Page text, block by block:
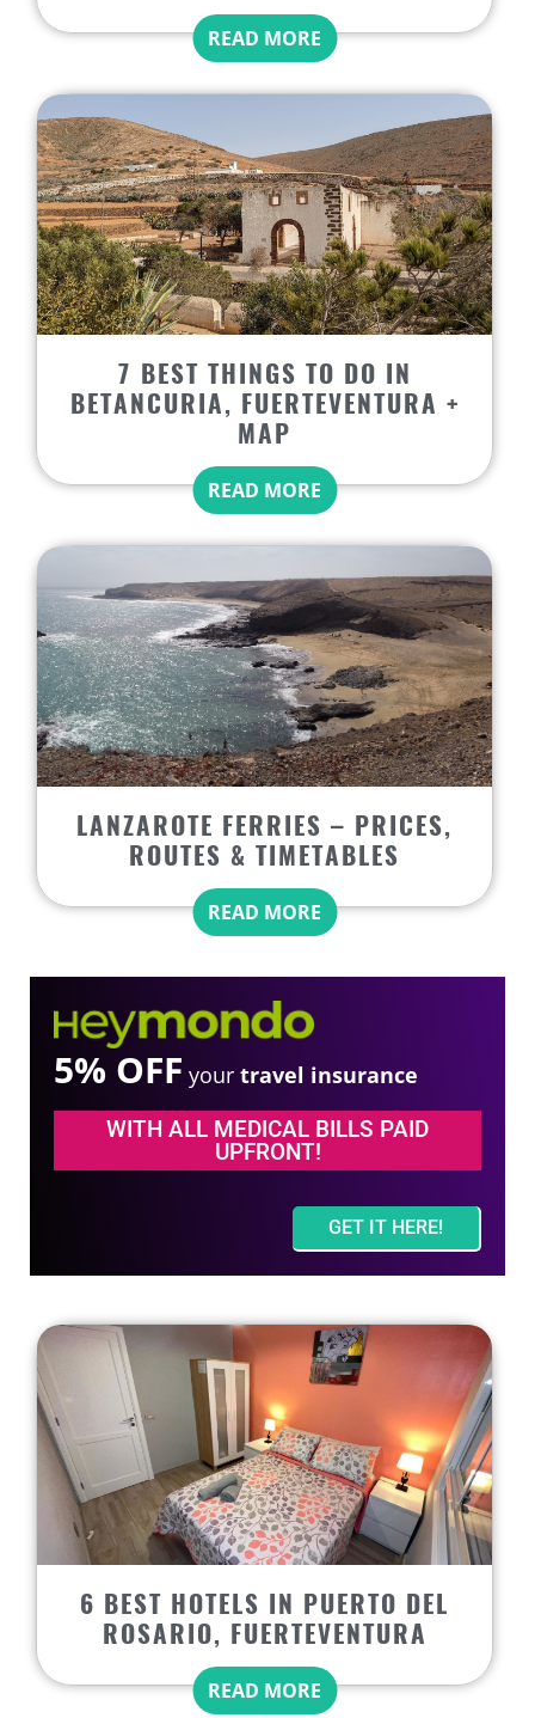
READ MORE
7 BEST THINGS TO DO IN
BETANCURIA, FUERTEVENTURA +
MAP
READ MORE
LANZAROTE FERRIES – PRICES,
ROUTES & TIMETABLES
READ MORE
5% OFF your travel insurance
WITH ALL MEDICAL BILLS PAID
UPFRONT!
GET IT HERE!
6 BEST HOTELS IN PUERTO DEL
ROSARIO, FUERTEVENTURA
READ MORE